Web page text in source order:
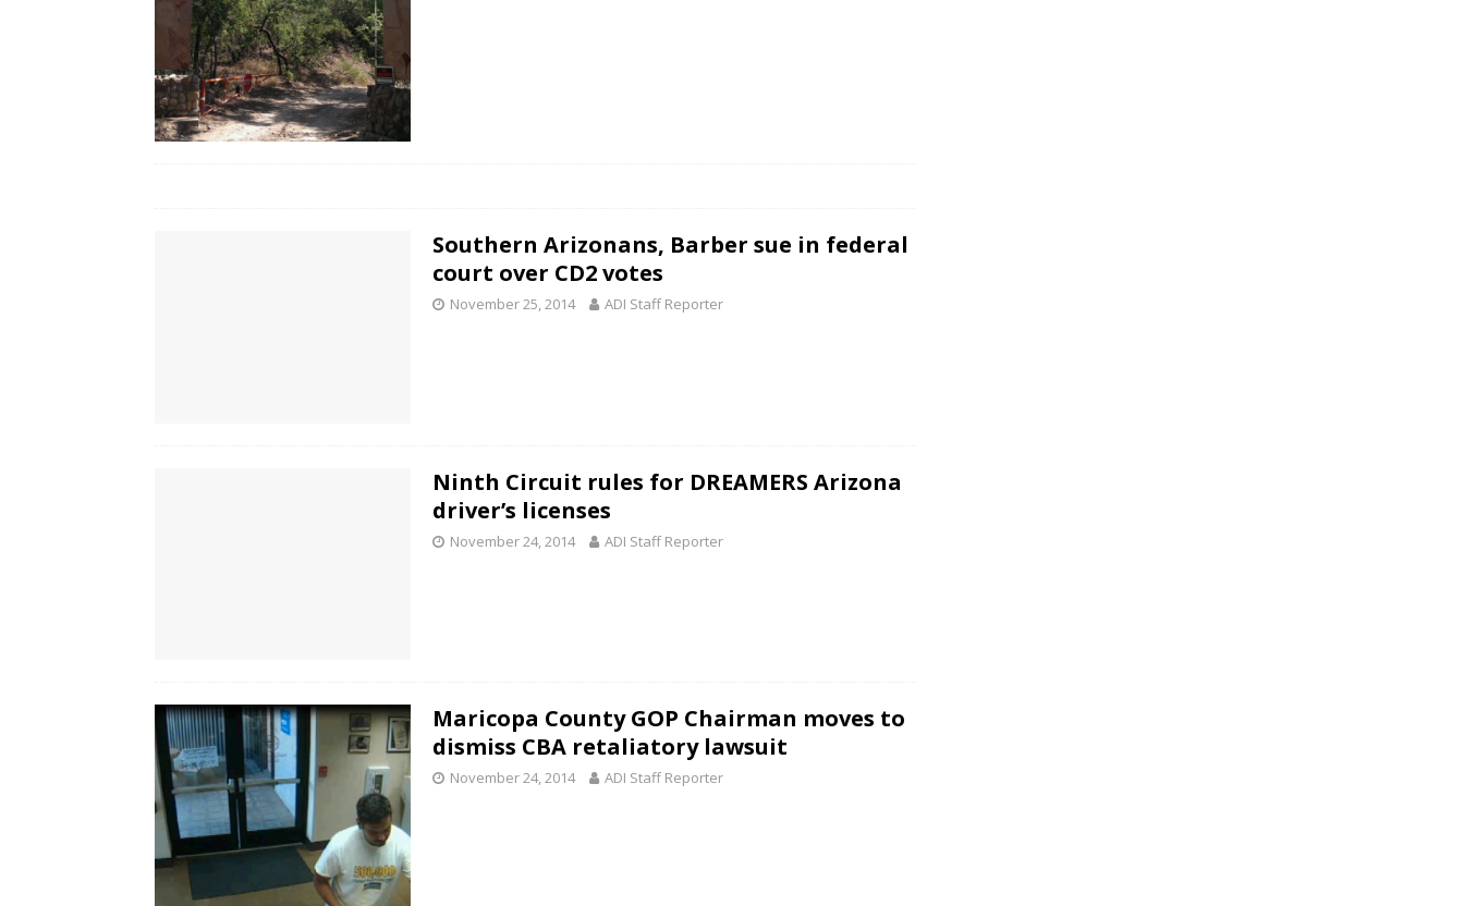
Southern Arizonans, Barber sue in federal
court over CD2 votes
November 25, 2014 ADI Staff Reporter
Ninth Circuit rules for DREAMERS Arizona
driver’s licenses
November 24, 2014 ADI Staff Reporter
Maricopa County GOP Chairman moves to
dismiss CBA retaliatory lawsuit
November 24, 2014 ADI Staff Reporter